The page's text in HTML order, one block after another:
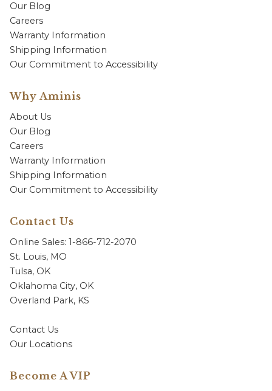
Our Blog
Careers
Warranty Information
Shipping Information
Our Commitment to Accessibility
Why Aminis
About Us
Our Blog
Careers
Warranty Information
Shipping Information
Our Commitment to Accessibility
Contact Us
Online Sales: 1-866-712-2070
St. Louis, MO
Tulsa, OK
Oklahoma City, OK
Overland Park, KS
Contact Us
Our Locations
Become A VIP